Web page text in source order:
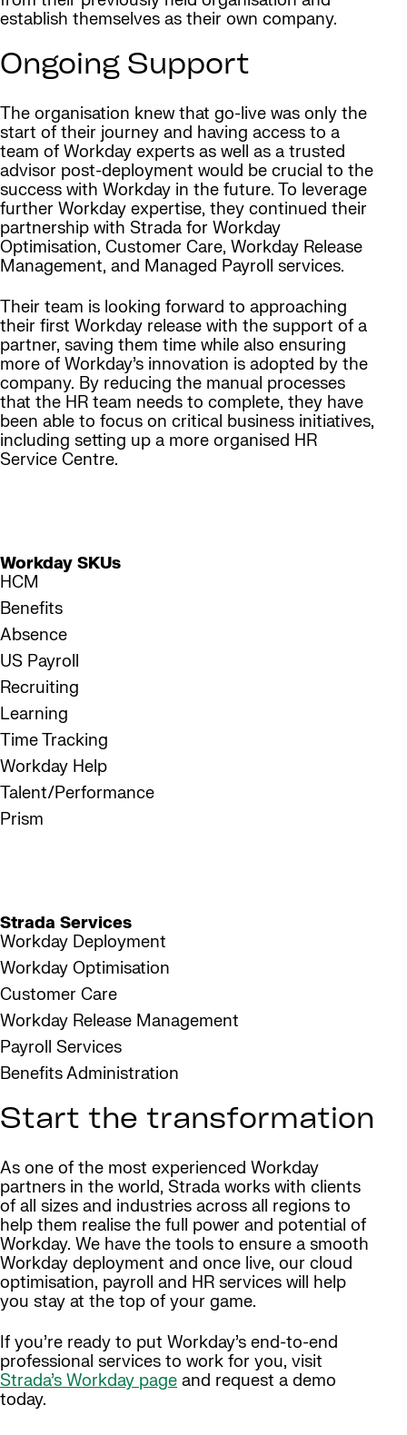
establish themselves as their own company.
Ongoing Support
The organisation knew that go-live was only the
start of their journey and having access to a
team of Workday experts as well as a trusted
advisor post-deployment would be crucial to the
success with Workday in the future. To leverage
further Workday expertise, they continued their
partnership with Strada for Workday
Optimisation, Customer Care, Workday Release
Management, and Managed Payroll services.
Their team is looking forward to approaching
their first Workday release with the support of a
partner, saving them time while also ensuring
more of Workday’s innovation is adopted by the
company. By reducing the manual processes
that the HR team needs to complete, they have
been able to focus on critical business initiatives,
including setting up a more organised HR
Service Centre.
Workday SKUs
HCM
Benefits
Absence
US Payroll
Recruiting
Learning
Time Tracking
Workday Help
Talent/Performance
Prism
Strada Services
Workday Deployment
Workday Optimisation
Customer Care
Workday Release Management
Payroll Services
Benefits Administration
Start the transformation
As one of the most experienced Workday
partners in the world, Strada works with clients
of all sizes and industries across all regions to
help them realise the full power and potential of
Workday. We have the tools to ensure a smooth
Workday deployment and once live, our cloud
optimisation, payroll and HR services will help
you stay at the top of your game.
If you’re ready to put Workday’s end-to-end
professional services to work for you, visit
Strada’s Workday page and request a demo
today.